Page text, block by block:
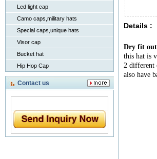
Led light cap
Camo caps,military hats
Special caps,unique hats
Visor cap
Bucket hat
Hip Hop Cap
Contact us
Details :
Dry fit
this hat is
2 different
also have